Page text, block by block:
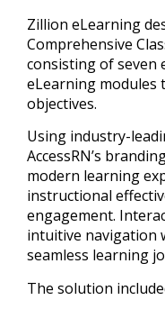
Zillion eLearning
Comprehensive
consisting of seven
eLearning modules
objectives.
Using industry-
AccessRN’s
modern learning
instructional
engagement.
intuitive navigation
seamless learning
The solution